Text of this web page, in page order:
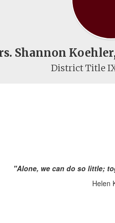
Shannon
District Title
"Alone, we can do so little;
Helen